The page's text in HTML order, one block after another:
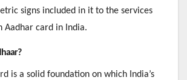
signs included in it to the services
Aadhar card in India.
is a solid foundation on which India’s